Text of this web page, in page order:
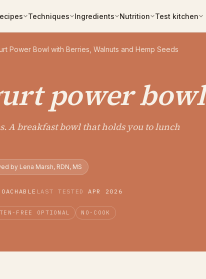
Techniques Ingredients Nutrition Test kitchen
Power Bowl with Berries, Walnuts and Hemp Seeds
power bowl
A breakfast bowl that holds you to lunch
by Lena Marsh, RDN, MS
LAST TESTED APR 2026
FREE OPTIONAL NO-COOK